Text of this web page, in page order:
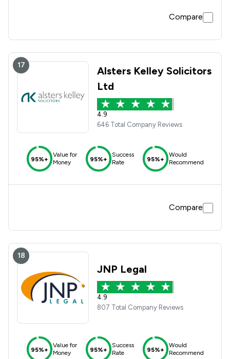
Compare
17
Alsters Kelley Solicitors
Ltd
4.9
646 Total Company Reviews
95%+
Value for
Money
95%+
Success
Rate
95%+
Would
Recommend
Compare
18
JNP Legal
4.9
807 Total Company Reviews
95%+
Value for
Money
95%+
Success
Rate
95%+
Would
Recommend